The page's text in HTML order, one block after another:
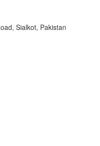
Sialkot, Pakistan